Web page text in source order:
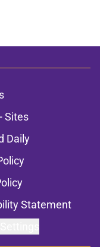
Sites
Daily
Statement